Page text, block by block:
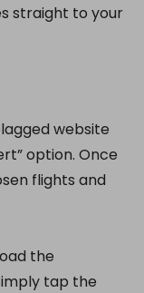
straight to your
website
option. Once
flights and
the
tap the